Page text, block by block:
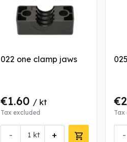
022 one clamp jaws
€1.60 / kt
Tax excluded
- +
kt
Tax
-